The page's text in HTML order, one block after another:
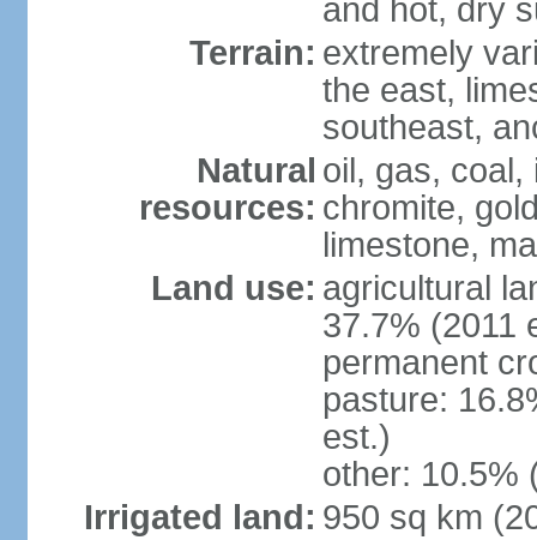
and hot, dry
Terrain: extremely
the east,
southeast,
Natural
resources:
oil, gas, coal,
chromite,
limestone,
Land use: agricultural
37.7% (2011
permanent
pasture:
est.)
other: 10.5%
Irrigated land: 950 sq km